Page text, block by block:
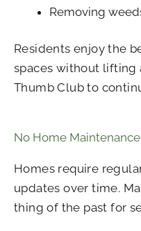
Removing
Residents enjoy the
spaces without lifting
Thumb Club to
No Home Maintenance
Homes require
updates over time.
thing of the past for